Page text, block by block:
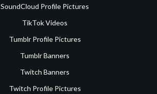
SoundCloud Profile Pictures
TikTok Videos
Tumblr Profile Pictures
Tumblr Banners
Twitch Banners
Twitch Profile Pictures